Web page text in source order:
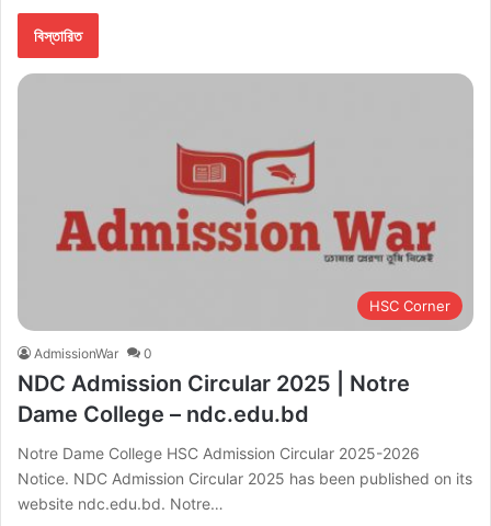
বিস্তারিত
HSC Corner
AdmissionWar 0
NDC Admission Circular 2025 | Notre
Dame College – ndc.edu.bd
Notre Dame College HSC Admission Circular 2025-2026
Notice. NDC Admission Circular 2025 has been published on its
website ndc.edu.bd. Notre…